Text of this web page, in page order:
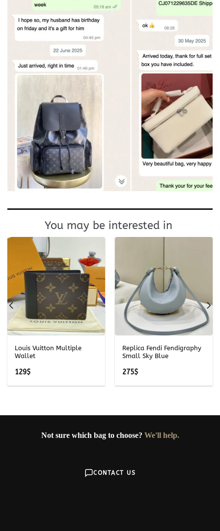
You may be interested in
Louis Vuitton Multiple
Wallet
129$
Replica Fendi Fendigraphy
Small Sky Blue
275$
Not sure which bag to choose? We'll help.
CONTACT US